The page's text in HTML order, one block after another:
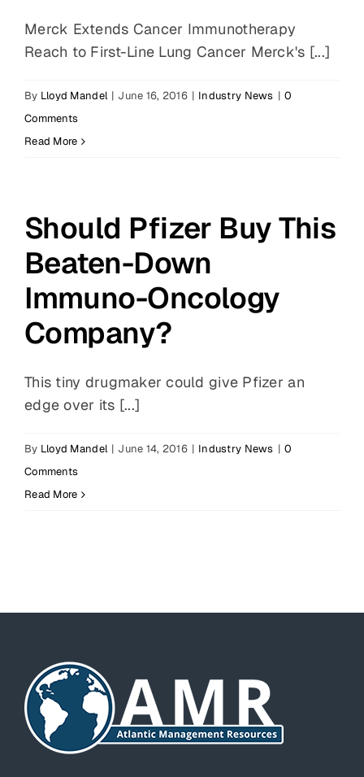
Merck Extends Cancer Immunotherapy
Reach to First-Line Lung Cancer Merck's [...]
By Lloyd Mandel | June 16, 2016 | Industry News | 0
Comments
Read More
Should Pfizer Buy This
Beaten-Down
Immuno-Oncology
Company?
This tiny drugmaker could give Pfizer an
edge over its [...]
By Lloyd Mandel | June 14, 2016 | Industry News | 0
Comments
Read More